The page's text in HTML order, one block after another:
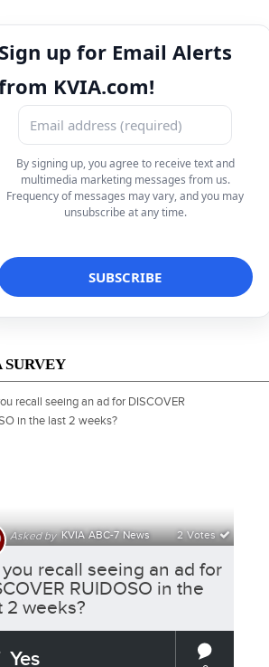
Sign up for Email Alerts
KVIA.com!
By signing up, you agree to receive text and
multimedia marketing messages from us.
Frequency of messages may vary, and you may
unsubscribe at any time.